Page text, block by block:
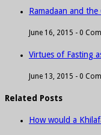
Ramadaan and the
June 16, 2015 - 0
Virtues of Fasting
June 13, 2015 - 0
Related Posts
How would a